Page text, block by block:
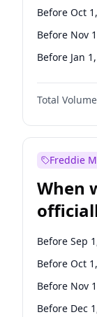
Before Oct
Before Nov
Before Jan
Before Feb
Before Mar
Before Apr
Before Jun 1,
Before Aug
Before Dec
Before Jul 1,
Before Jun
Total
Freddie
When
Before Sep
Before Oct
Before Nov
Before Dec